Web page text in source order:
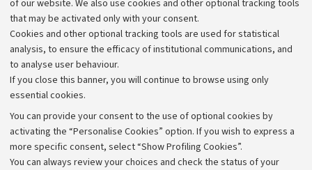
of our website. We also use cookies and other optional tracking tools
that may be activated only with your consent.
Cookies and other optional tracking tools are used for statistical
analysis, to ensure the efficacy of institutional communications, and
to analyse user behaviour.
If you close this banner, you will continue to browse using only
essential cookies.
You can provide your consent to the use of optional cookies by
activating the “Personalise Cookies” option. If you wish to express a
more specific consent, select “Show Profiling Cookies”.
You can always review your choices and check the status of your
Alumni community
Strategic plan
University budgets
Calls and competitions
Transparent administration
Appeals lodged